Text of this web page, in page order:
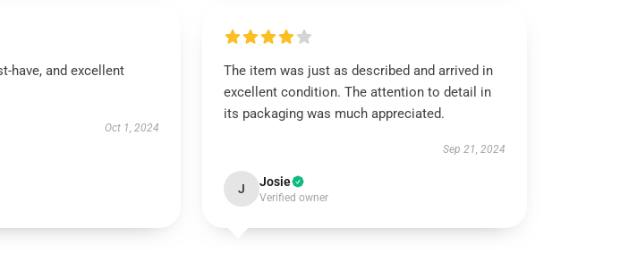
have, and excellent
Oct 1, 2024
The item was just as described and arrived in
excellent condition. The attention to detail in
its packaging was much appreciated.
Sep 21, 2024
J Josie
Verified owner